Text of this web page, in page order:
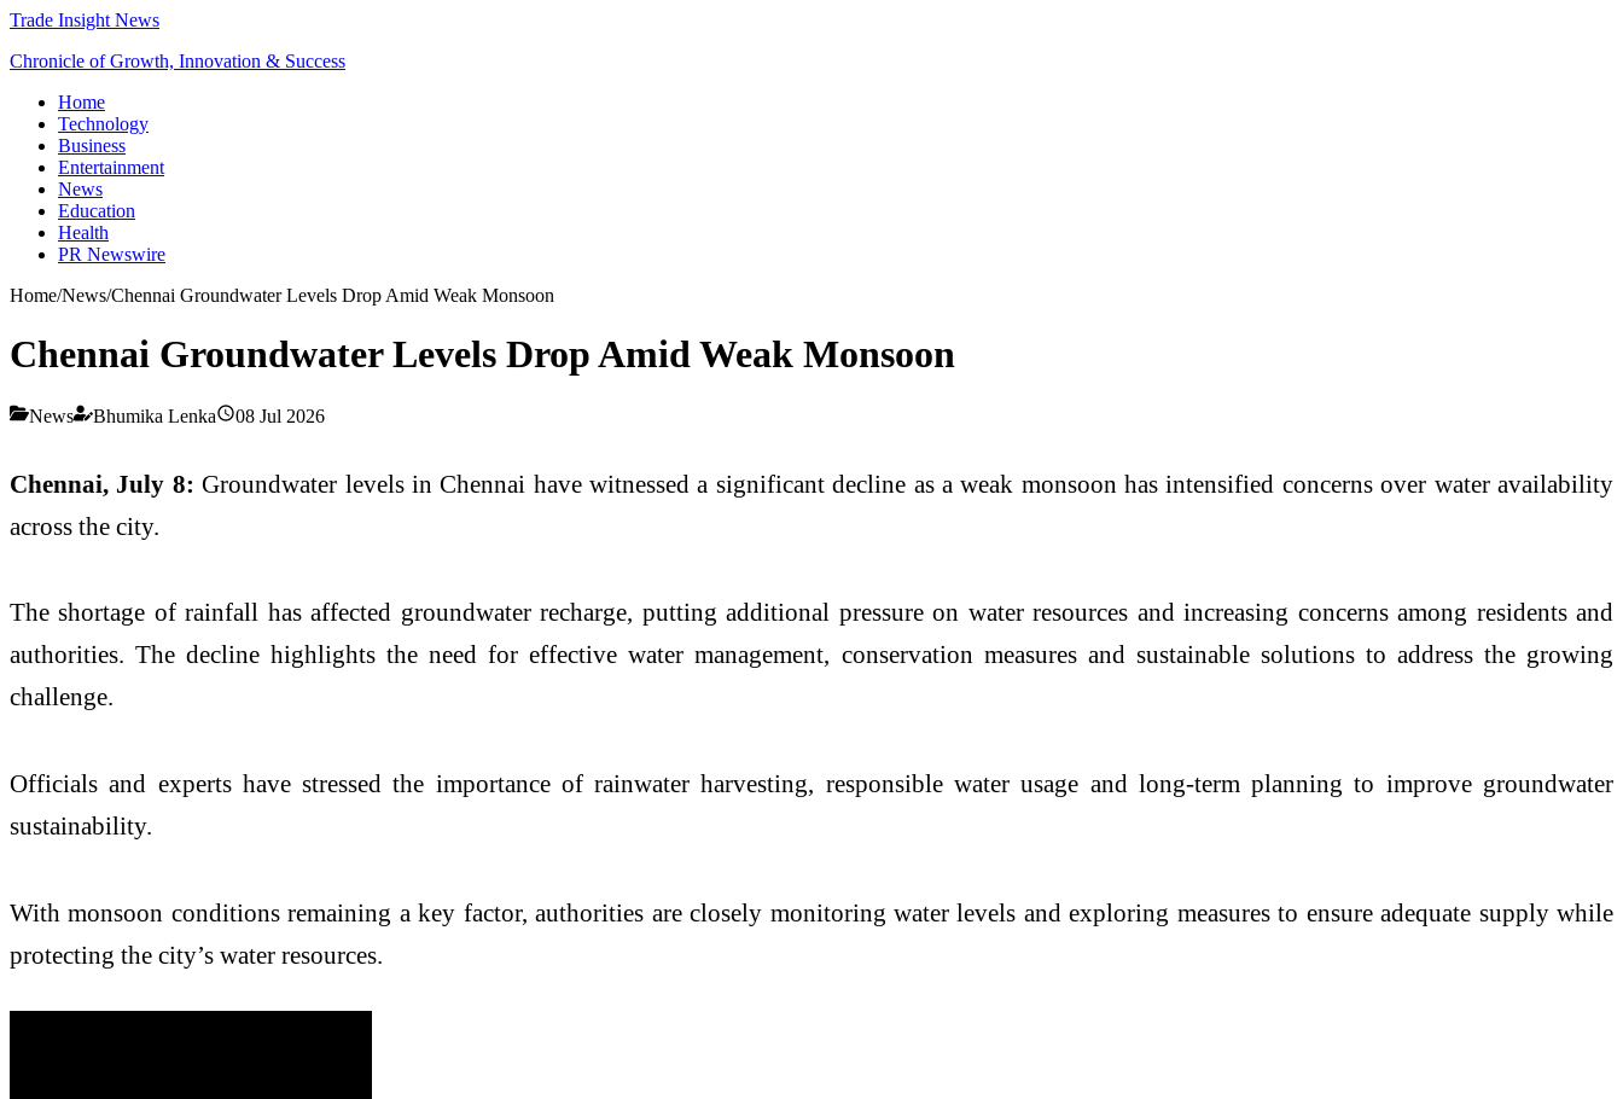
Trade Insight News
Chronicle of Growth, Innovation & Success
Home
Technology
Business
Entertainment
News
Education
Health
PR Newswire
Home/News/Chennai Groundwater Levels Drop Amid Weak Monsoon
Chennai Groundwater Levels Drop Amid Weak Monsoon
News Bhumika Lenka 08 Jul 2026
Chennai, July 8: Groundwater levels in Chennai have witnessed a significant decline as a weak monsoon has intensified concerns over water availability
across the city.
The shortage of rainfall has affected groundwater recharge, putting additional pressure on water resources and increasing concerns among residents and
authorities. The decline highlights the need for effective water management, conservation measures and sustainable solutions to address the growing
challenge.
Officials and experts have stressed the importance of rainwater harvesting, responsible water usage and long-term planning to improve groundwater
sustainability.
With monsoon conditions remaining a key factor, authorities are closely monitoring water levels and exploring measures to ensure adequate supply while
protecting the city’s water resources.